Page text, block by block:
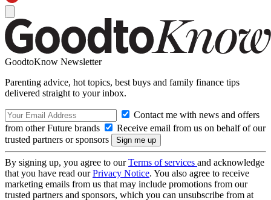
GoodtoKnow Newsletter
Parenting advice, hot topics, best buys and family finance tips
delivered straight to your inbox.
Contact me with news and offers
from other Future brands
Receive email from us on behalf of our
trusted partners or sponsors
By signing up, you agree to ourTerms of services and acknowledge
that you have read ourPrivacy Notice. You also agree to receive
marketing emails from us that may include promotions from our
trusted partners and sponsors, which you can unsubscribe from at